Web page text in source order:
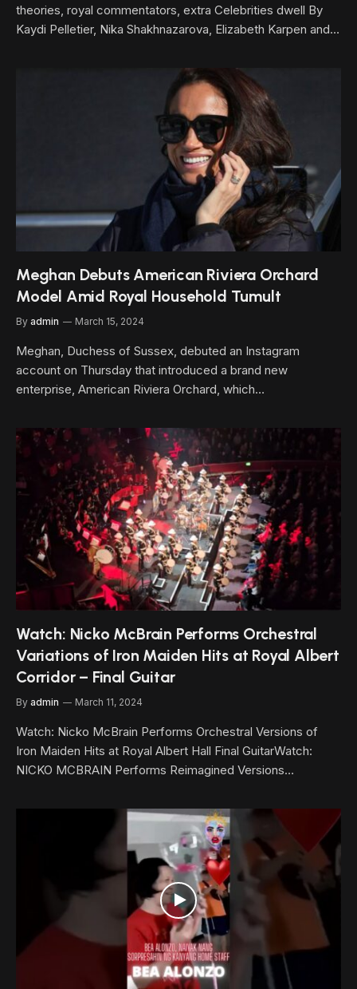
theories, royal commentators, extra Celebrities dwell By
Kaydi Pelletier, Nika Shakhnazarova, Elizabeth Karpen and…
Meghan Debuts American Riviera Orchard
Model Amid Royal Household Tumult
By admin March 15, 2024
Meghan, Duchess of Sussex, debuted an Instagram
account on Thursday that introduced a brand new
enterprise, American Riviera Orchard, which…
Watch: Nicko McBrain Performs Orchestral
Variations of Iron Maiden Hits at Royal Albert
Corridor – Final Guitar
By admin March 11, 2024
Watch: Nicko McBrain Performs Orchestral Versions of
Iron Maiden Hits at Royal Albert Hall Final GuitarWatch:
NICKO MCBRAIN Performs Reimagined Versions…